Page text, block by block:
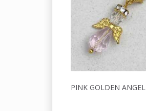
PINK GOLDEN ANGEL